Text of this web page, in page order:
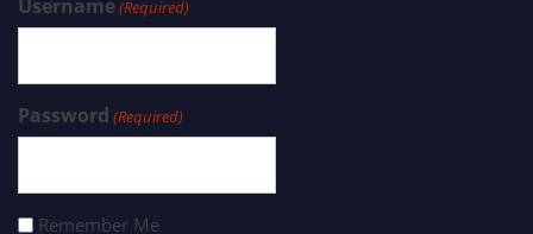
Username(Required)
Password (Required)
Remember Me